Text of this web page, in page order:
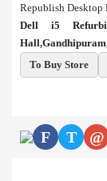
Republish Desktop
Dell i5
To Buy Store
F T @